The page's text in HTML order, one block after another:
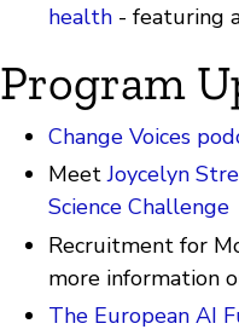
health - featuring
Program
Change Voices
MeetJoycelyn
Science Challenge
Recruitment for
more information
The European AI